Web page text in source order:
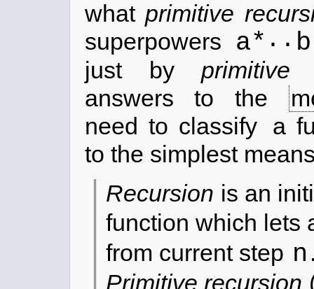
whatprimitive
superpowers
a* .. b
just by primitive
answers to the
need to classify
a
to the simplest
Recursion is an
function which lets
from current step n
Primitive recursion